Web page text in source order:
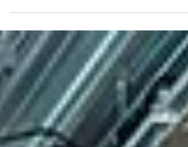
traditional testing methods just can't keep up.